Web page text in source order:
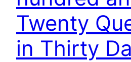
Twenty
in Thirty